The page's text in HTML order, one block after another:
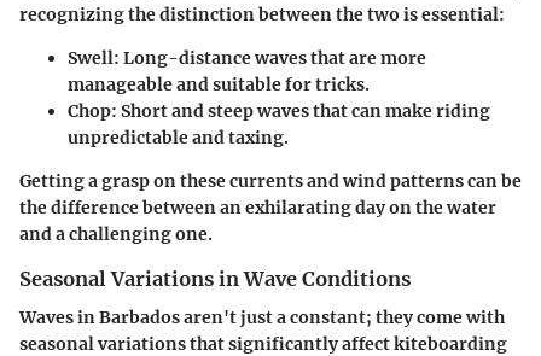
recognizing the distinction between the two is essential:
Swell: Long-distance waves that are more
manageable and suitable for tricks.
Chop: Short and steep waves that can make riding
unpredictable and taxing.
Getting a grasp on these currents and wind patterns can be
the difference between an exhilarating day on the water
and a challenging one.
Seasonal Variations in Wave Conditions
Waves in Barbados aren't just a constant; they come with
seasonal variations that significantly affect kiteboarding